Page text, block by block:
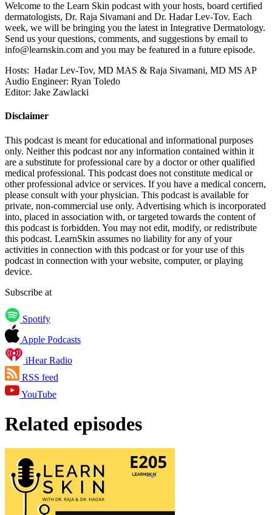
Welcome to the Learn Skin podcast with your hosts, board certified
dermatologists, Dr. Raja Sivamani and Dr. Hadar Lev-Tov. Each
week, we will be bringing you the latest in Integrative Dermatology.
Send us your questions, comments, and suggestions by email to
info@learnskin.com and you may be featured in a future episode.
Hosts: Hadar Lev-Tov, MD MAS & Raja Sivamani, MD MS AP
Audio Engineer: Ryan Toledo
Editor: Jake Zawlacki
Disclaimer
This podcast is meant for educational and informational purposes
only. Neither this podcast nor any information contained within it
are a substitute for professional care by a doctor or other qualified
medical professional. This podcast does not constitute medical or
other professional advice or services. If you have a medical concern,
please consult with your physician. This podcast is available for
private, non-commercial use only. Advertising which is incorporated
into, placed in association with, or targeted towards the content of
this podcast is forbidden. You may not edit, modify, or redistribute
this podcast. LearnSkin assumes no liability for any of your
activities in connection with this podcast or for your use of this
podcast in connection with your website, computer, or playing
device.
Subscribe at
Spotify
Apple Podcasts
iHear Radio
RSS feed
YouTube
Related episodes